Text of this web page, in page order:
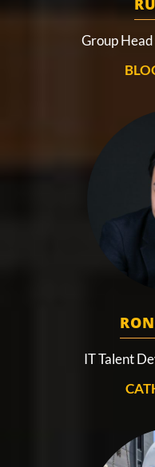
Group
IT Talent